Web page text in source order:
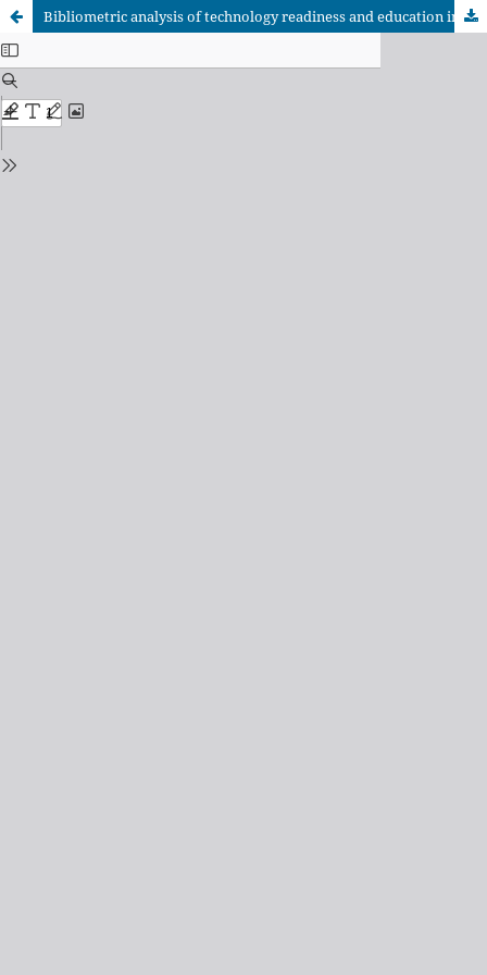
Bibliometric analysis of technology readiness and education in high-impact journals of social sciences